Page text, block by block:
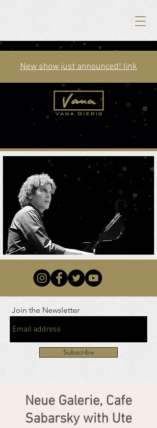
New show just announced! link
Join the Newsletter
Subscribe
Neue Galerie, Cafe
Sabarsky with Ute